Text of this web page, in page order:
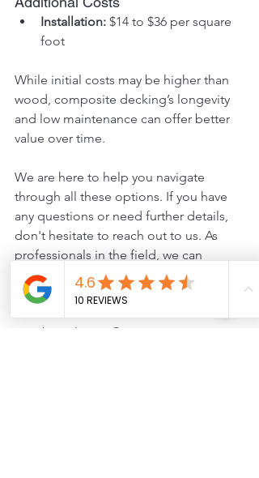
Installation: $14 to $36 per square
foot
While initial costs may be higher than
wood, composite decking’s longevity
and low maintenance can offer better
value over time.
We are here to help you navigate
through all these options. If you have
any questions or need further details,
don't hesitate to reach out to us. As
professionals in the field, we can
provide the expert guidance you need
for your deck building project.
Jacobe Palmiter @JCS Construction